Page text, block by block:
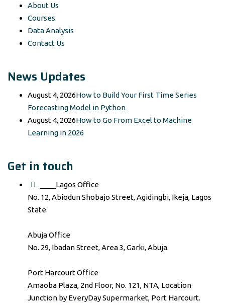
About Us
Courses
Data Analysis
Contact Us
News Updates
August 4, 2026How to Build Your First Time Series
Forecasting Model in Python
August 4, 2026How to Go From Excel to Machine
Learning in 2026
Get in touch
____Lagos Office
No. 12, Abiodun Shobajo Street, Agidingbi, Ikeja, Lagos
State.
Abuja Office
No. 29, Ibadan Street, Area 3, Garki, Abuja.
Port Harcourt Office
Amaoba Plaza, 2nd Floor, No. 121, NTA, Location
Junction by EveryDay Supermarket, Port Harcourt.